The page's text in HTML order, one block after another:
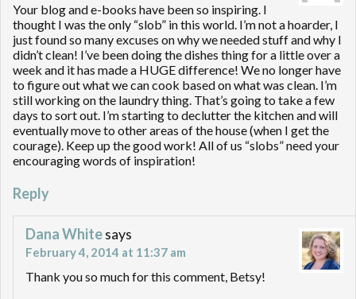
Your blog and e-books have been so inspiring. I
thought I was the only “slob” in this world. I’m not a hoarder, I
just found so many excuses on why we needed stuff and why I
didn’t clean! I’ve been doing the dishes thing for a little over a
week and it has made a HUGE difference! We no longer have
to figure out what we can cook based on what was clean. I’m
still working on the laundry thing. That’s going to take a few
days to sort out. I’m starting to declutter the kitchen and will
eventually move to other areas of the house (when I get the
courage). Keep up the good work! All of us “slobs” need your
encouraging words of inspiration!
Reply
Dana Whitesays
February 4, 2014 at 11:37 am
Thank you so much for this comment, Betsy!